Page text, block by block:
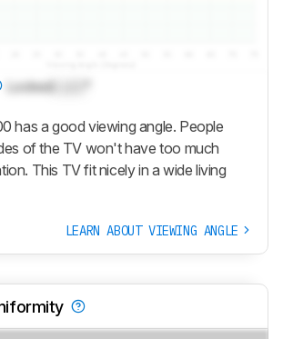
Locked
has a good viewing angle. People
of the TV won't have too much
This TV fit nicely in a wide living
LEARN ABOUT VIEWING ANGLE